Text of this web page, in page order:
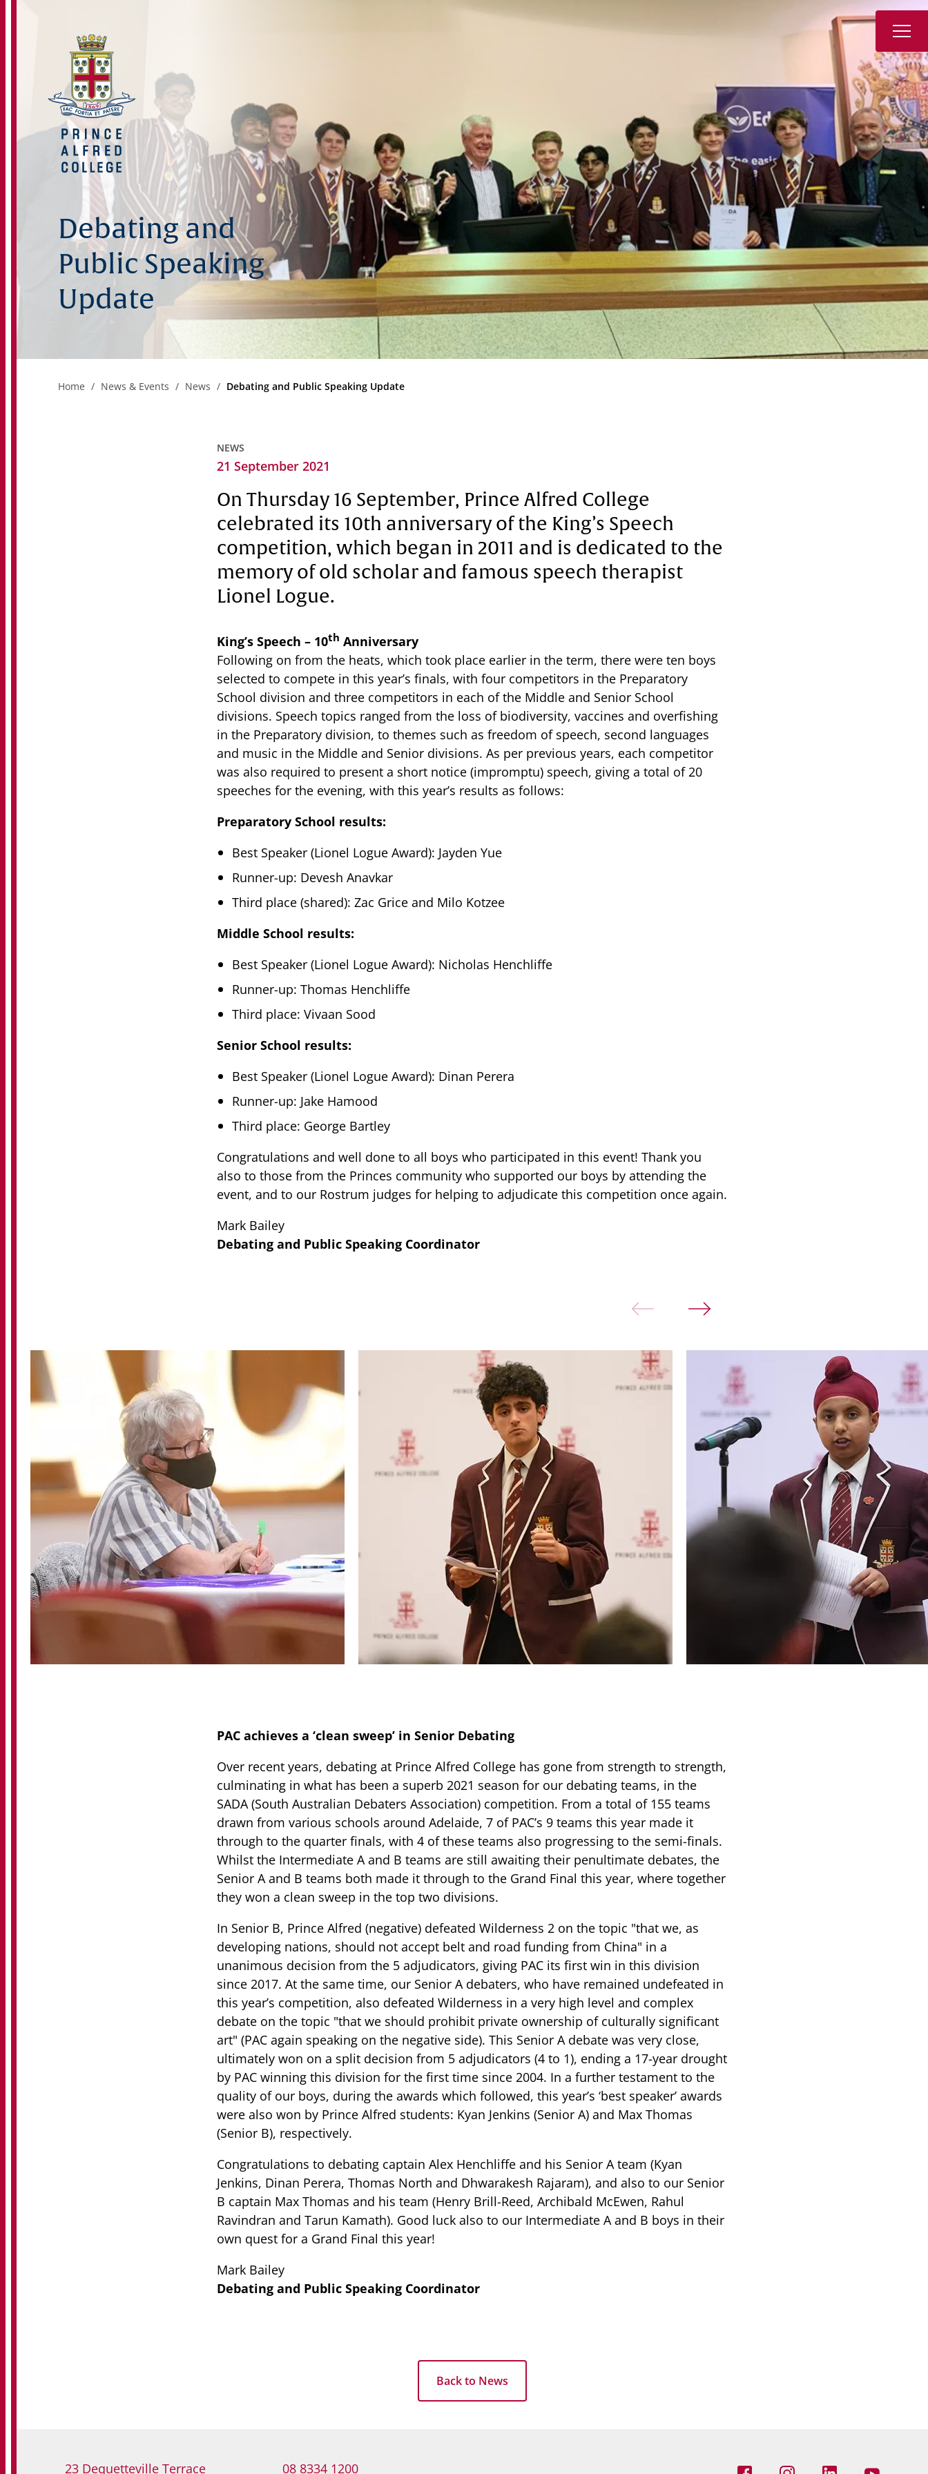
Book a Tour
Learning
Wellbeing
Co-Curricular
Boarding
Enrolment
Community
News & Events
OLD SCHOLARS
FOUNDATION
Debating and
Public Speaking
Update
Home News & Events News Debating and Public Speaking Update
NEWS
21 September 2021
On Thursday 16 September, Prince Alfred College
celebrated its 10th anniversary of the King’s Speech
competition, which began in 2011 and is dedicated to the
memory of old scholar and famous speech therapist
Lionel Logue.
King’s Speech – 10th Anniversary
Following on from the heats, which took place earlier in the term, there were ten boys
selected to compete in this year’s finals, with four competitors in the Preparatory
School division and three competitors in each of the Middle and Senior School
divisions. Speech topics ranged from the loss of biodiversity, vaccines and overfishing
in the Preparatory division, to themes such as freedom of speech, second languages
and music in the Middle and Senior divisions. As per previous years, each competitor
was also required to present a short notice (impromptu) speech, giving a total of 20
speeches for the evening, with this year’s results as follows:
Preparatory School results:
Best Speaker (Lionel Logue Award): Jayden Yue
Runner-up: Devesh Anavkar
Third place (shared): Zac Grice and Milo Kotzee
Middle School results:
Best Speaker (Lionel Logue Award): Nicholas Henchliffe
Runner-up: Thomas Henchliffe
Third place: Vivaan Sood
Senior School results:
Best Speaker (Lionel Logue Award): Dinan Perera
Runner-up: Jake Hamood
Third place: George Bartley
Congratulations and well done to all boys who participated in this event! Thank you
also to those from the Princes community who supported our boys by attending the
event, and to our Rostrum judges for helping to adjudicate this competition once again.
Mark Bailey
Debating and Public Speaking Coordinator
PAC achieves a ‘clean sweep’ in Senior Debating
Over recent years, debating at Prince Alfred College has gone from strength to strength,
culminating in what has been a superb 2021 season for our debating teams, in the
SADA (South Australian Debaters Association) competition. From a total of 155 teams
drawn from various schools around Adelaide, 7 of PAC’s 9 teams this year made it
through to the quarter finals, with 4 of these teams also progressing to the semi-finals.
Whilst the Intermediate A and B teams are still awaiting their penultimate debates, the
Senior A and B teams both made it through to the Grand Final this year, where together
they won a clean sweep in the top two divisions.
In Senior B, Prince Alfred (negative) defeated Wilderness 2 on the topic "that we, as
developing nations, should not accept belt and road funding from China" in a
unanimous decision from the 5 adjudicators, giving PAC its first win in this division
since 2017. At the same time, our Senior A debaters, who have remained undefeated in
this year’s competition, also defeated Wilderness in a very high level and complex
debate on the topic "that we should prohibit private ownership of culturally significant
art" (PAC again speaking on the negative side). This Senior A debate was very close,
ultimately won on a split decision from 5 adjudicators (4 to 1), ending a 17-year drought
by PAC winning this division for the first time since 2004. In a further testament to the
quality of our boys, during the awards which followed, this year’s ‘best speaker’ awards
were also won by Prince Alfred students: Kyan Jenkins (Senior A) and Max Thomas
(Senior B), respectively.
Congratulations to debating captain Alex Henchliffe and his Senior A team (Kyan
Jenkins, Dinan Perera, Thomas North and Dhwarakesh Rajaram), and also to our Senior
B captain Max Thomas and his team (Henry Brill-Reed, Archibald McEwen, Rahul
Ravindran and Tarun Kamath). Good luck also to our Intermediate A and B boys in their
own quest for a Grand Final this year!
Mark Bailey
Debating and Public Speaking Coordinator
Back to News
23 Dequetteville Terrace 08 8334 1200